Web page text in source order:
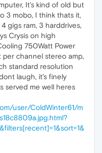
It's kind of old but
3 mobo, I think thats it,
gigs ram, 3 harddrives,
Crysis on high
750Watt Power
per channel stereo amp,
standard resolution
laugh, it's finely
served me well heres
user/ColdWinter61/m